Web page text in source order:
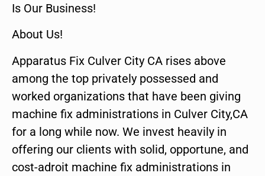
Is Our Business!
About Us!
Apparatus Fix Culver City CA rises above
among the top privately possessed and
worked organizations that have been giving
machine fix administrations in Culver City,CA
for a long while now. We invest heavily in
offering our clients with solid, opportune, and
cost-adroit machine fix administrations in